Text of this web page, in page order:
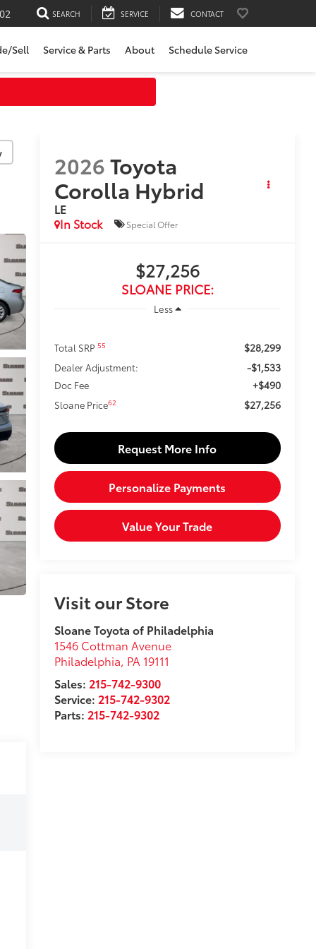
SEARCH SERVICE CONTACT
Sell Service & Parts About Schedule Service
2026Toyota
Corolla Hybrid
LE
In Stock
Special Offer
$27,256
SLOANE PRICE:
Less
Total SRP 55 $28,299
Dealer Adjustment: -$1,533
Doc Fee +$490
Sloane Price62 $27,256
Request More Info
Personalize Payments
Value Your Trade
Visit our Store
Sloane Toyota of Philadelphia
1546 Cottman Avenue
Philadelphia, PA 19111
Sales: 215-742-9300
Service: 215-742-9302
Parts: 215-742-9302